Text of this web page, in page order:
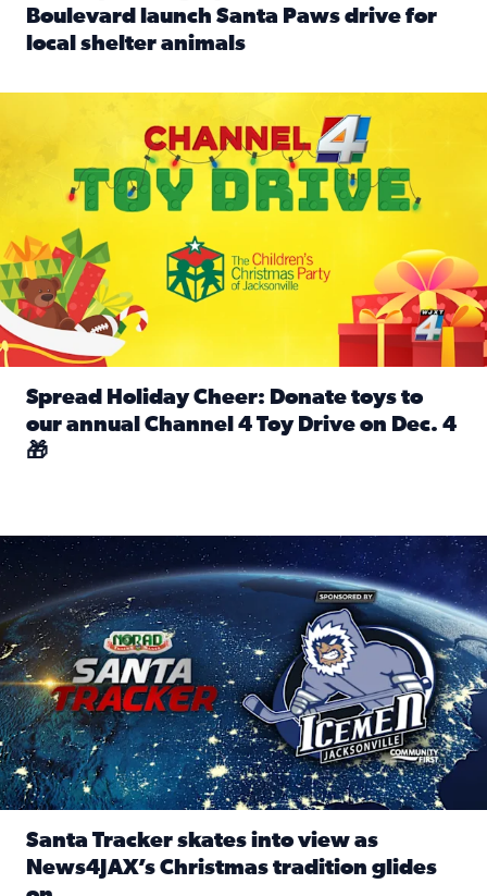
Boulevard launch Santa Paws drive for
local shelter animals
Spread Holiday Cheer: Donate toys to
our annual Channel 4 Toy Drive on Dec. 4
🎁
Santa Tracker skates into view as News4JAX’s Christmas
Santa Tracker skates into view as
News4JAX’s Christmas tradition glides